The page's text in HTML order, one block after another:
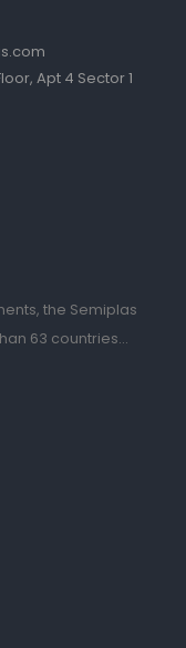
Apt 4 Sector 1
the Semiplas
63 countries...